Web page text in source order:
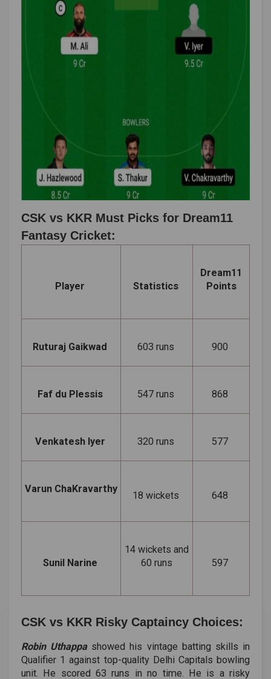
CSK vs KKR Must Picks for Dream11
Fantasy Cricket:
Player Statistics
Dream11
Points
Ruturaj Gaikwad 603 runs 900
Faf du Plessis 547 runs 868
Venkatesh Iyer 320 runs 577
Varun ChaKravarthy
18 wickets 648
Sunil Narine
14 wickets and
60 runs
597
CSK vs KKR Risky Captaincy Choices:
Robin Uthappashowed his vintage batting skills in
Qualifier 1 against top-quality Delhi Capitals bowling
unit. He scored 63 runs in no time. He is a risky